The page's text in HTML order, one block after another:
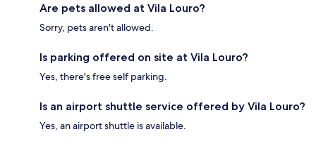
Are pets allowed at Vila Louro?
Sorry, pets aren't allowed.
Is parking offered on site at Vila Louro?
Yes, there's free self parking.
Is an airport shuttle service offered by Vila Louro?
Yes, an airport shuttle is available.